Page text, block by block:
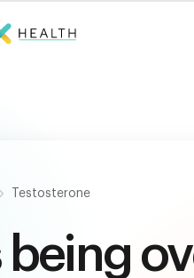
Accurate.
Testosterone
being